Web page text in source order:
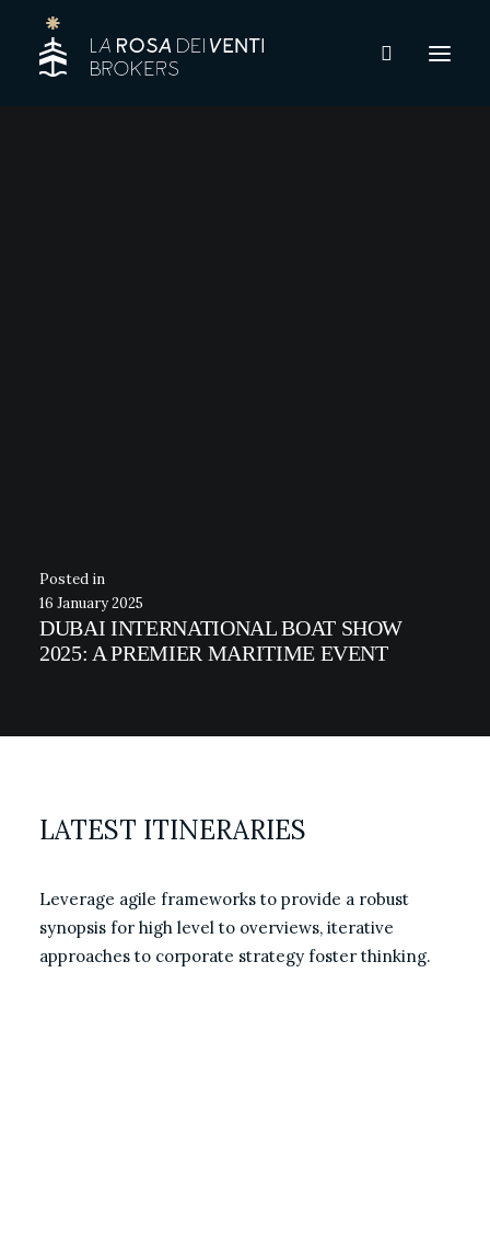
16 January 2025
DUBAI INTERNATIONAL BOAT SHOW
2025: A PREMIER MARITIME EVENT
LATEST ITINERARIES
Leverage agile frameworks to provide a robust
synopsis for high level to overviews, iterative
approaches to corporate strategy foster thinking.